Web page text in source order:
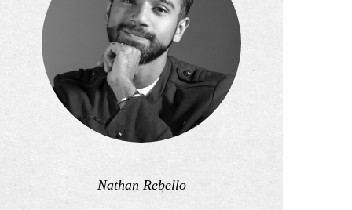
Nathan Rebello